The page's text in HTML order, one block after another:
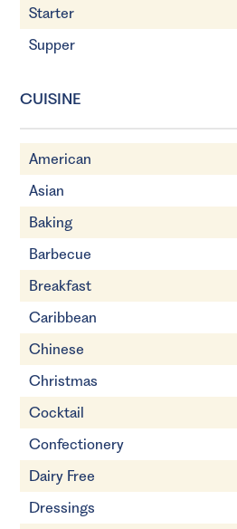
Starter
Supper
CUISINE
American
Asian
Baking
Barbecue
Breakfast
Caribbean
Chinese
Christmas
Cocktail
Confectionery
Dairy Free
Dressings